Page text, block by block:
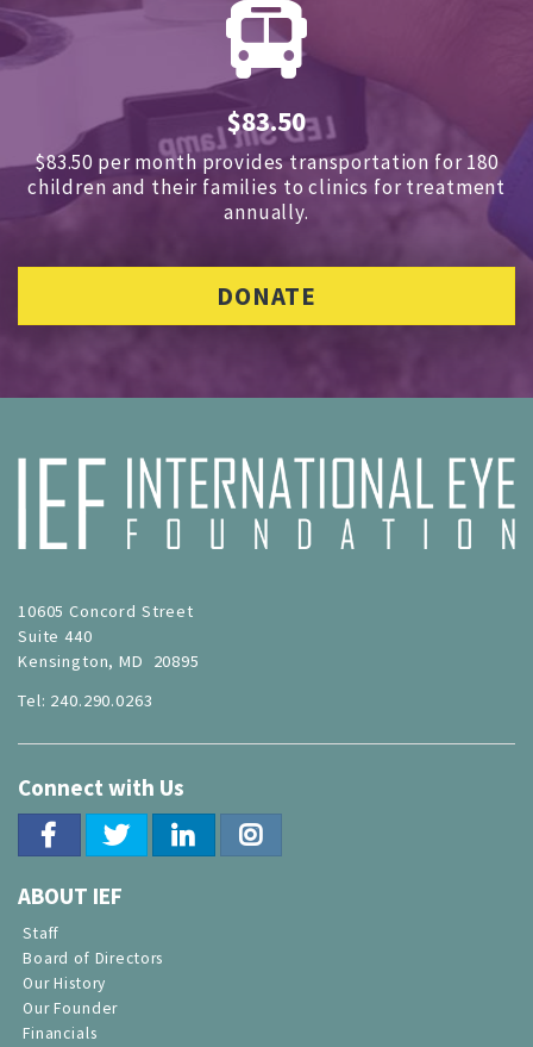
$83.50
$83.50 per month provides transportation for 180
children and their families to clinics for treatment
annually.
DONATE
10605 Concord Street
Suite 440
Kensington, MD 20895
Tel: 240.290.0263
Connect with Us
ABOUT IEF
Staff
Board of Directors
Our History
Our Founder
Financials